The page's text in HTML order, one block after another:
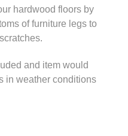
hardwood floors by
of furniture legs to
and item would
in weather conditions